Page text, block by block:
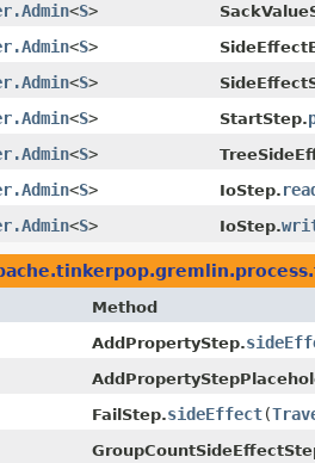
<S>
<S>
<S>
<S> StartStep.
<S>
<S> IoStep.
<S> IoStep.
Method
AddPropertyStep.
FailStep.sideEffect​(